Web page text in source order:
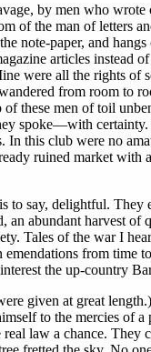
by men who wrote
of the man of letters
note-paper, and
articles instead
were all the rights of
from room to
these men of toil
spoke—with
this club were no
ruined market with
say, delightful. They
abundant harvest of
Tales of the war I
from time
the up-country
given at great
to the mercies of a
law a chance. They